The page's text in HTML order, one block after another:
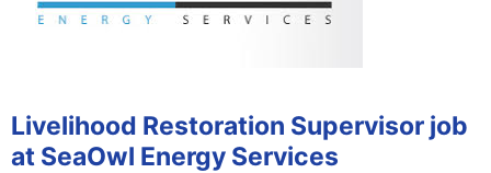
Livelihood Restoration Supervisor job
at SeaOwl Energy Services